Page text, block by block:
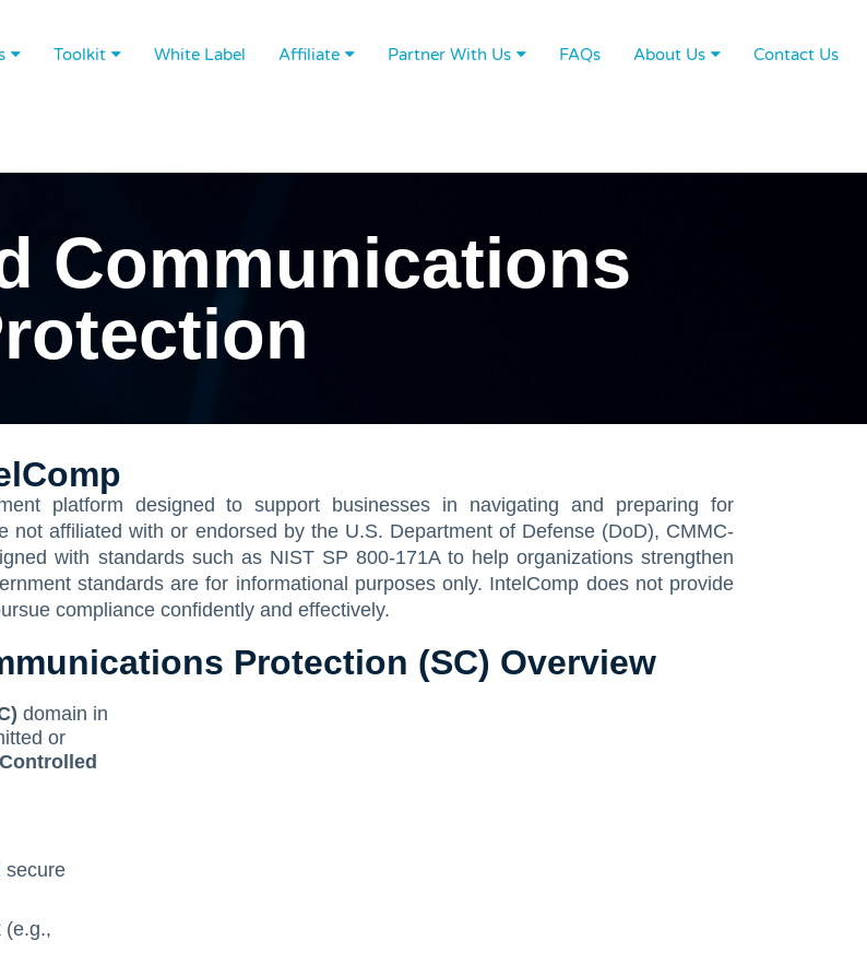
Toolkit White Label Affiliate Partner With Us FAQs About Us Contact Us
Communications
platform designed to support businesses in navigating and preparing for
not affiliated with or endorsed by the U.S. Department of Defense (DoD), CMMC-
with standards such as NIST SP 800-171A to help organizations strengthen
standards are for informational purposes only. IntelComp does not provide
compliance confidently and effectively.
Protection (SC) Overview
domain in
or
Controlled
secure
(e.g.,